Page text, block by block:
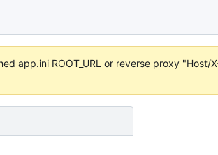
app.ini ROOT_URL or reverse proxy "Host/